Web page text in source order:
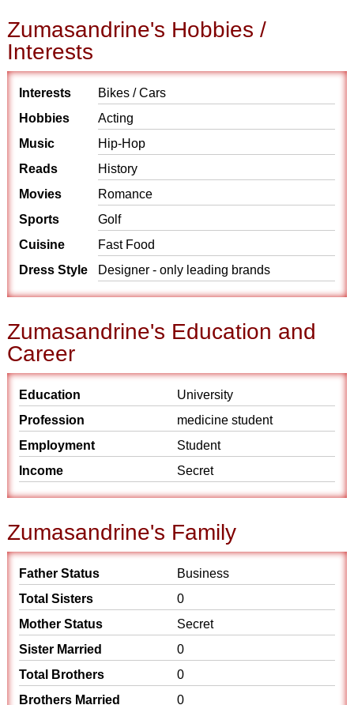
Zumasandrine's Hobbies /
Interests
Interests
Bikes / Cars
Hobbies
Acting
Music
Hip-Hop
Reads
History
Movies
Romance
Sports
Golf
Cuisine
Fast Food
Dress Style
Designer - only leading brands
Zumasandrine's Education and
Career
Education
University
Profession
medicine student
Employment
Student
Income
Secret
Zumasandrine's Family
Father Status
Business
Total Sisters
0
Mother Status
Secret
Sister Married
0
Total Brothers
0
Brothers Married
0